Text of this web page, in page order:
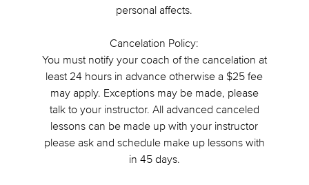
personal affects.
Cancelation Policy:
You must notify your coach of the cancelation at
least 24 hours in advance otherwise a $25 fee
may apply. Exceptions may be made, please
talk to your instructor. All advanced canceled
lessons can be made up with your instructor
please ask and schedule make up lessons with
in 45 days.